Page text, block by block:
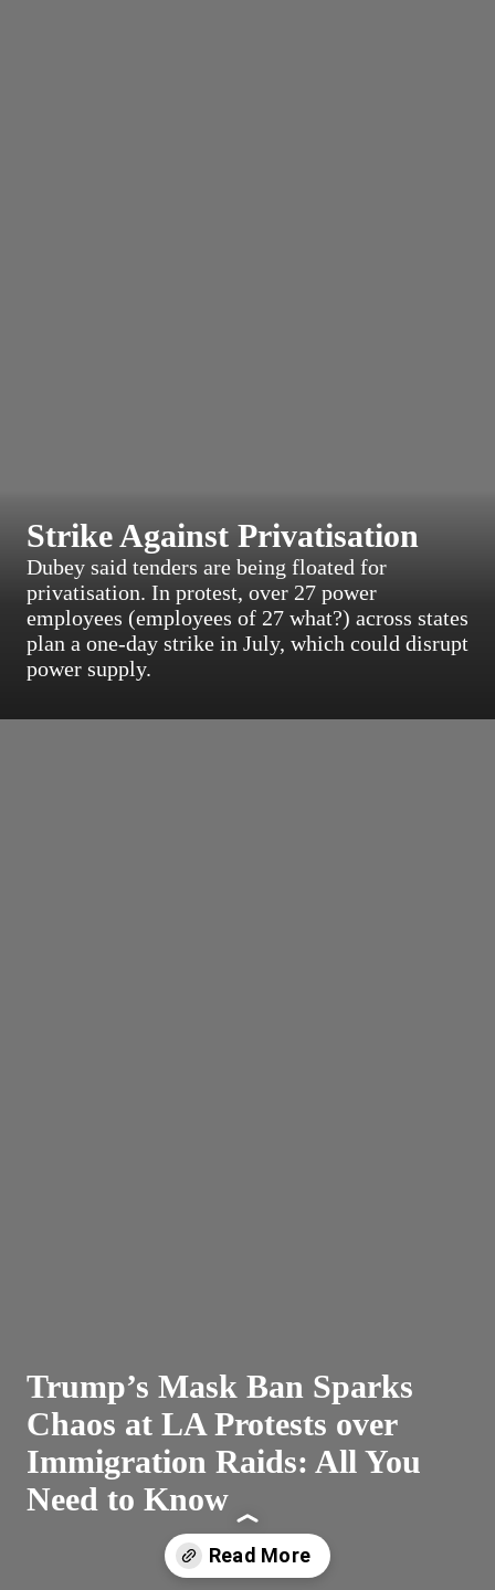
Strike Against Privatisation
Dubey said tenders are being floated for
privatisation. In protest, over 27 power
employees (employees of 27 what?) across states
plan a one-day strike in July, which could disrupt
power supply.
Trump’s Mask Ban Sparks
Chaos at LA Protests over
Immigration Raids: All You
Need to Know
Read More